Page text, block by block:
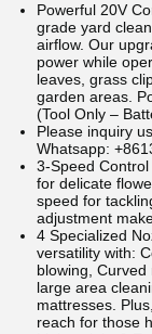
Powerful 20V
grade yard
airflow. Our
power while
leaves, grass
garden areas.
(Tool Only –
Please inquiry
Whatsapp:
3-Speed
for delicate
speed for
adjustment
4 Specialized
versatility with:
blowing,
large area
mattresses.
reach for those